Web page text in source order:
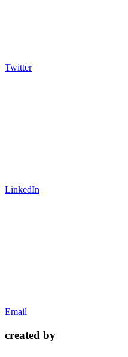
Twitter
LinkedIn
Email
created by